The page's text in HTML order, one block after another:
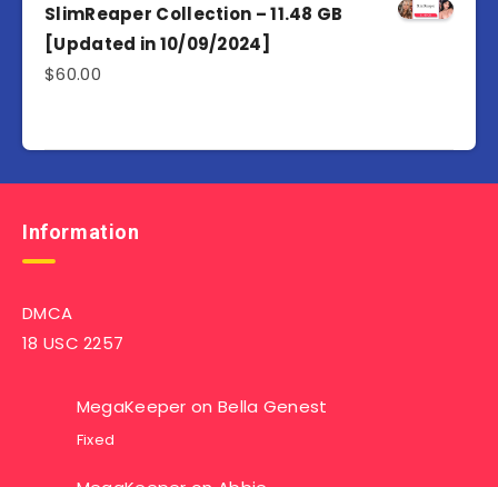
SlimReaper Collection – 11.48 GB
[Updated in 10/09/2024]
$60.00
Information
DMCA
18 USC 2257
MegaKeeper on Bella Genest
Fixed